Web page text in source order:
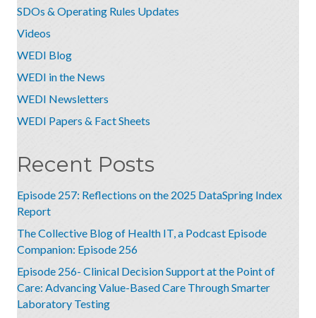
SDOs & Operating Rules Updates
Videos
WEDI Blog
WEDI in the News
WEDI Newsletters
WEDI Papers & Fact Sheets
Recent Posts
Episode 257: Reflections on the 2025 DataSpring Index
Report
The Collective Blog of Health IT, a Podcast Episode
Companion: Episode 256
Episode 256- Clinical Decision Support at the Point of
Care: Advancing Value-Based Care Through Smarter
Laboratory Testing